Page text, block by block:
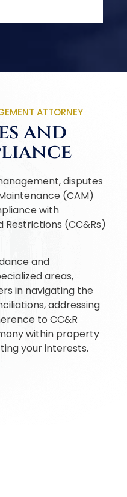
ATTORNEY
and
disputes
(CAM)
with
Restrictions (CC&Rs)
and
areas,
in navigating the
addressing
to CC&R
within property
your interests.